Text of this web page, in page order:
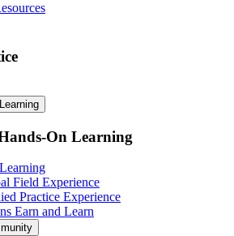
On Learning
Field Experience
Practice Experience
Earn and Learn